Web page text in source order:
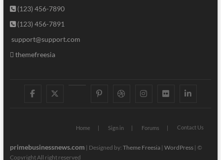
(123) 456-7890
(123) 456-7891
support@support.com
themefreesia
facebooktwittergoogleplus
pinterestdribbbleinstagram
flickr
Home Sign in Forums Contact Us
primebusinessnews.com | Designed by: Theme Freesia| WordPress| ©
Copyright All right reserved